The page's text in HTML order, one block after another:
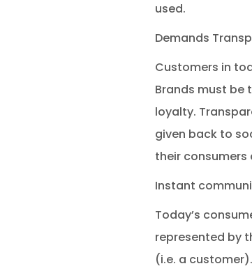
used.
Demands
Customers in
Brands must be
loyalty.
given back to
their consumers
Instant
Today’s
represented by
(i.e. a